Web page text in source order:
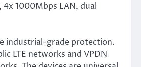
4x 1000Mbps LAN, dual
industrial-grade protection.
LTE networks and VPDN